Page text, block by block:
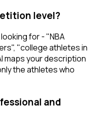
level?
for - "NBA
"college athletes in
maps your description
the athletes who
and